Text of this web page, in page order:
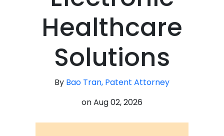
Healthcare
Solutions
By Bao Tran, Patent Attorney
onAug 02, 2026